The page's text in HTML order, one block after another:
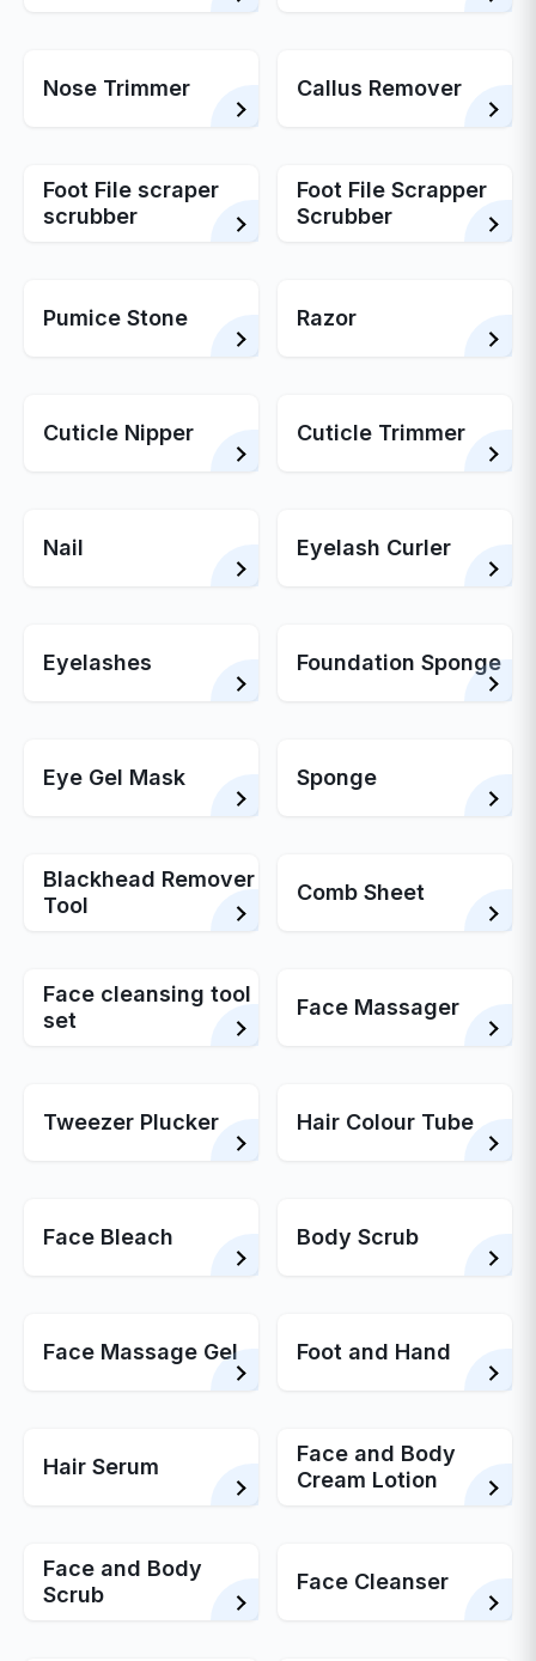
Nose Trimmer Callus Remover
Foot File scraper
scrubber
Foot File Scrapper
Scrubber
Pumice Stone Razor
Cuticle Nipper Cuticle Trimmer
Nail Eyelash Curler
Eyelashes Foundation Sponge
Eye Gel Mask Sponge
Blackhead Remover
Tool
Comb Sheet
Face cleansing tool
set
Face Massager
Tweezer Plucker Hair Colour Tube
Face Bleach Body Scrub
Face Massage Gel Foot and Hand
Hair Serum
Face and Body
Cream Lotion
Face and Body
Scrub
Face Cleanser